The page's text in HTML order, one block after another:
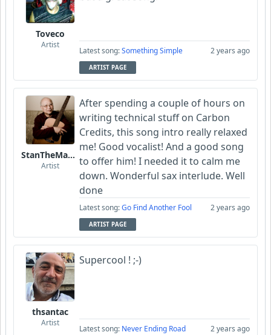
Toveco
Artist
Latest song:Something Simple 2 years ago
ARTIST PAGE
StanTheManLoh
Artist
After spending a couple of hours on
writing technical stuff on Carbon
Credits, this song intro really relaxed
me! Good vocalist! And a good song
to offer him! I needed it to calm me
down. Wonderful sax interlude. Well
done
Latest song:Go Find Another Fool 2 years ago
ARTIST PAGE
thsantac
Artist
Supercool ! ;-)
Latest song: Never Ending Road 2 years ago